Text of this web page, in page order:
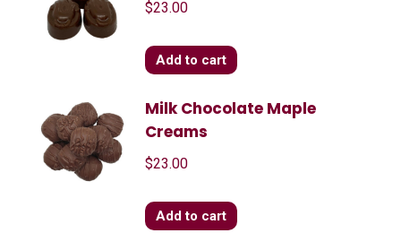
$23.00
Add to cart
Milk Chocolate Maple
Creams
$23.00
Add to cart